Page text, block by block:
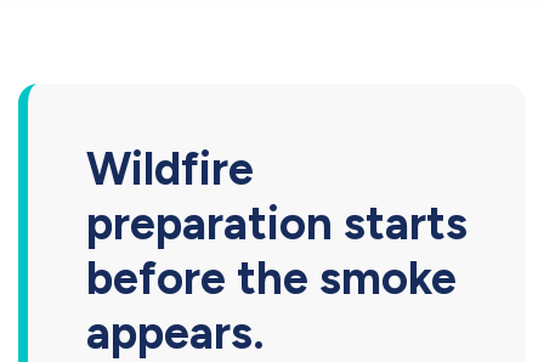
Wildfire
preparation starts
before the smoke
appears.